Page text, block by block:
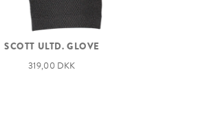
SCOTT ULTD. GLOVE
319,00 DKK